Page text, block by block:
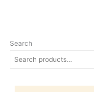
Search